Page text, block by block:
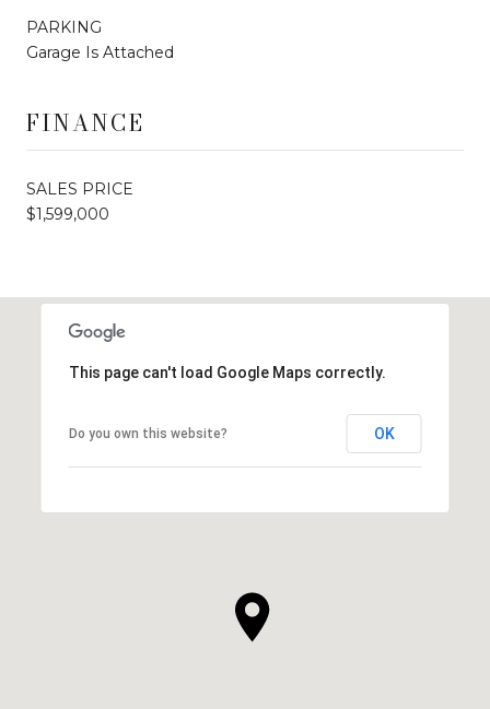
PARKING
Garage Is Attached
FINANCE
SALES PRICE
$1,599,000
This page can't load Google Maps correctly.
Do you own this website? OK